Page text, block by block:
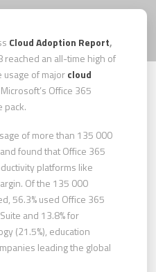
Cloud Adoption Report,
reached an all-time high of
usage of majorcloud
Office 365
pack.
of more than 135 000
found that Office 365
platforms like
Of the 135 000
56.3% used Office 365
and 13.8% for
(21.5%), education
leading the global